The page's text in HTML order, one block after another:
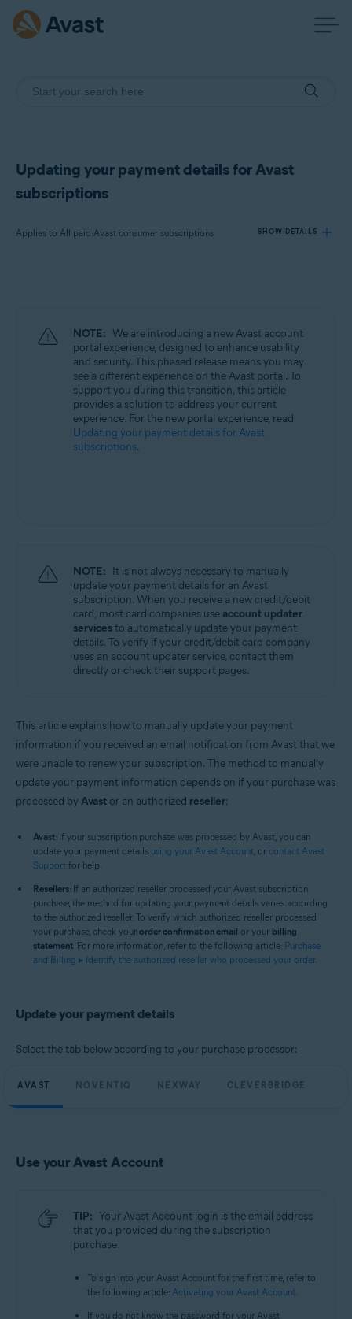
Updating your payment details for Avast
subscriptions
Applies to All paid Avast consumer subscriptions SHOW DETAILS
Operating systems:
All supported operating systems
NOTE: We are introducing a new Avast account
portal experience, designed to enhance usability
and security. This phased release means you may
see a different experience on the Avast portal. To
support you during this transition, this article
provides a solution to address your current
experience. For the new portal experience, read
Updating your payment details for Avast
subscriptions.
NOTE: It is not always necessary to manually
update your payment details for an Avast
subscription. When you receive a new credit/debit
card, most card companies use account updater
servicesto automatically update your payment
details. To verify if your credit/debit card company
uses an account updater service, contact them
directly or check their support pages.
This article explains how to manually update your payment
information if you received an email notification from Avast that we
were unable to renew your subscription. The method to manually
update your payment information depends on if your purchase was
processed by Avast or an authorized reseller:
Avast: If your subscription purchase was processed by Avast, you can
update your payment details using your Avast Account, or contact Avast
Support for help.
Resellers: If an authorized reseller processed your Avast subscription
purchase, the method for updating your payment details varies according
to the authorized reseller. To verify which authorized reseller processed
your purchase, check your order confirmation email or your billing
statement. For more information, refer to the following article: Purchase
and Billing ▸ Identify the authorized reseller who processed your order.
Update your payment details
Select the tab below according to your purchase processor:
AVAST NOVENTIQ NEXWAY CLEVERBRIDGE
Use your Avast Account
TIP: Your Avast Account login is the email address
that you provided during the subscription
purchase.
To sign into your Avast Account for the first time, refer to
the following article: Activating your Avast Account.
If you do not know the password for your Avast